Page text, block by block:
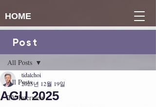
HOME
게시물
All Posts
TV Interview
All Posts
AGU 2025
tidalchoi
2025년 12월 19일
Post